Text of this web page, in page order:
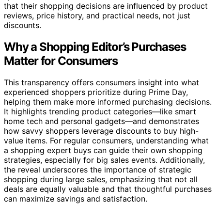
that their shopping decisions are influenced by product
reviews, price history, and practical needs, not just
discounts.
Why a Shopping Editor’s Purchases
Matter for Consumers
This transparency offers consumers insight into what
experienced shoppers prioritize during Prime Day,
helping them make more informed purchasing decisions.
It highlights trending product categories—like smart
home tech and personal gadgets—and demonstrates
how savvy shoppers leverage discounts to buy high-
value items. For regular consumers, understanding what
a shopping expert buys can guide their own shopping
strategies, especially for big sales events. Additionally,
the reveal underscores the importance of strategic
shopping during large sales, emphasizing that not all
deals are equally valuable and that thoughtful purchases
can maximize savings and satisfaction.